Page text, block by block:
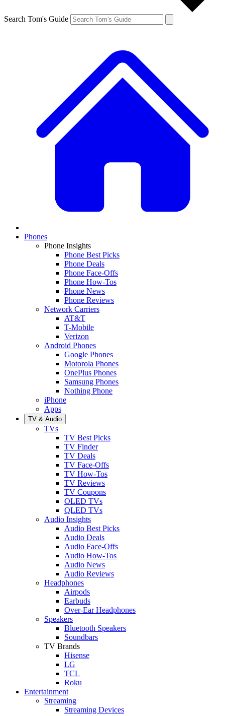
Search Tom's Guide
Phones
Phone Insights
Phone Best Picks
Phone Deals
Phone Face-Offs
Phone How-Tos
Phone News
Phone Reviews
Network Carriers
AT&T
T-Mobile
Verizon
Android Phones
Google Phones
Motorola Phones
OnePlus Phones
Samsung Phones
Nothing Phone
iPhone
Apps
TV & Audio
TVs
TV Best Picks
TV Finder
TV Deals
TV Face-Offs
TV How-Tos
TV Reviews
TV Coupons
OLED TVs
QLED TVs
Audio Insights
Audio Best Picks
Audio Deals
Audio Face-Offs
Audio How-Tos
Audio News
Audio Reviews
Headphones
Airpods
Earbuds
Over-Ear Headphones
Speakers
Bluetooth Speakers
Soundbars
TV Brands
Hisense
LG
TCL
Roku
Entertainment
Streaming
Streaming Devices